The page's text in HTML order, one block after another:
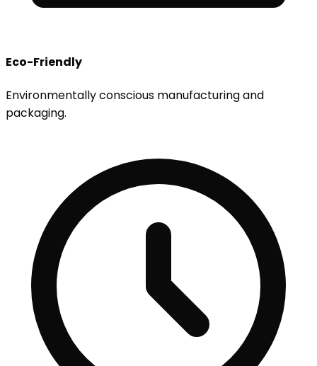
Eco-Friendly
Environmentally conscious manufacturing and
packaging.